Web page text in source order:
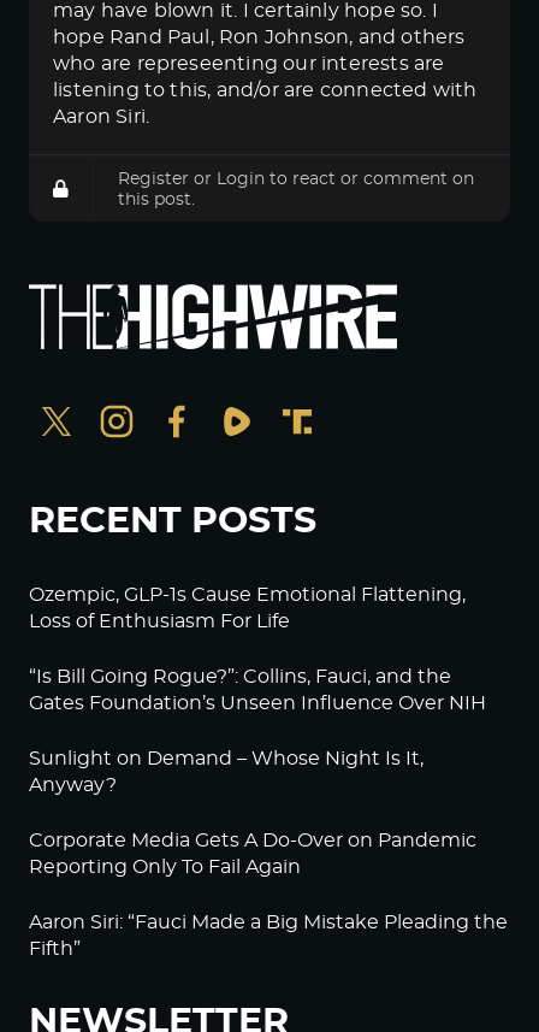
may have blown it. I certainly hope so. I
hope Rand Paul, Ron Johnson, and others
who are represeenting our interests are
listening to this, and/or are connected with
Aaron Siri.
Register or Login to react or comment on
this post.
RECENT POSTS
Ozempic, GLP-1s Cause Emotional Flattening,
Loss of Enthusiasm For Life
“Is Bill Going Rogue?”: Collins, Fauci, and the
Gates Foundation’s Unseen Influence Over NIH
Sunlight on Demand – Whose Night Is It,
Anyway?
Corporate Media Gets A Do-Over on Pandemic
Reporting Only To Fail Again
Aaron Siri: “Fauci Made a Big Mistake Pleading the
Fifth”
NEWSLETTER